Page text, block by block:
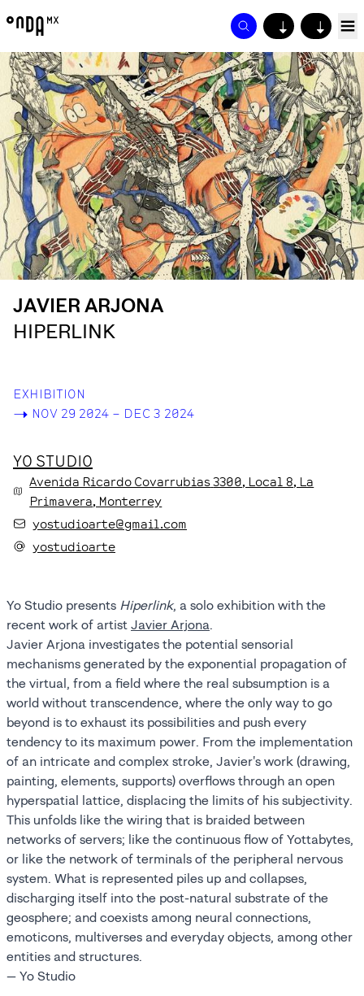
↓ ↓
JAVIER ARJONA
HIPERLINK
EXHIBITION
-> NOV 29 2024 – DEC 3 2024
YO STUDIO
Avenida Ricardo Covarrubias3300, Local 8, La
Primavera, Monterrey
yostudioarte@gmail.com
yostudioarte
Yo Studio presents Hiperlink, a solo exhibition with the
recent work of artist Javier Arjona.
Javier Arjona investigates the potential sensorial
mechanisms generated by the exponential propagation of
the virtual, from a field where the real subsumption is a
world without transcendence, where the only way to go
beyond is to exhaust its possibilities and push every
tendency to its maximum power. From the implementation
of an intricate and complex stroke, Javier's work (drawing,
painting, elements, supports) overflows through an open
hyperspatial lattice, displacing the limits of his subjectivity.
This unfolds like the wiring that is braided between
networks of servers; like the continuous flow of Yottabytes,
or like the network of terminals of the peripheral nervous
system. What is represented piles up and collapses,
discharging itself into the post-natural substrate of the
geosphere; and coexists among neural connections,
emoticons, multiverses and everyday objects, among other
entities and structures.
— Yo Studio